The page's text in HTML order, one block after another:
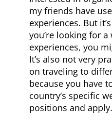
my friends have
experiences. But
you’re looking for
experiences, you
It’s also not very
on traveling to
because you have
country’s specific
positions and apply.